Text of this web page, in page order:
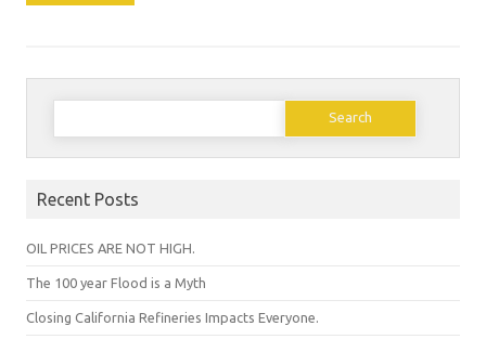
Search
Recent Posts
OIL PRICES ARE NOT HIGH.
The 100 year Flood is a Myth
Closing California Refineries Impacts Everyone.